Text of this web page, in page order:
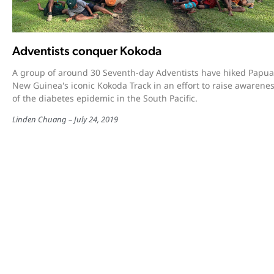
Adventists conquer Kokoda
A group of around 30 Seventh-day Adventists have hiked Papua
New Guinea's iconic Kokoda Track in an effort to raise
of the diabetes epidemic in the South Pacific.
Linden Chuang July 24, 2019